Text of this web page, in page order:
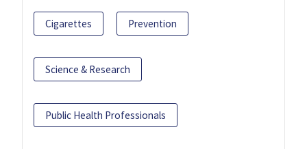
Cigarettes Prevention
Science & Research
Public Health Professionals